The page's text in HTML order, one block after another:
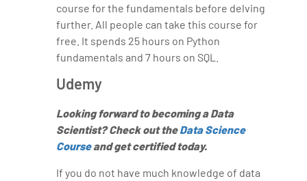
course for the fundamentals before delving
further. All people can take this course for
free. It spends 25 hours on Python
fundamentals and 7 hours on SQL.
Udemy
Looking forward to becoming a Data
Scientist? Check out theData Science
Courseand get certified today.
If you do not have much knowledge of data